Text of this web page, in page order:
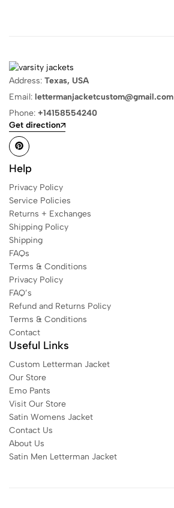
Address: Texas, USA
Email: lettermanjacketcustom@gmail.com
Phone: +14158554240
Get direction
Help
Privacy Policy
Service Policies
Returns + Exchanges
Shipping Policy
Shipping
FAQs
Terms & Conditions
Privacy Policy
FAQ’s
Refund and Returns Policy
Terms & Conditions
Contact
Useful Links
Custom Letterman Jacket
Our Store
Emo Pants
Visit Our Store
Satin Womens Jacket​
Contact Us
About Us
Satin Men Letterman Jacket​